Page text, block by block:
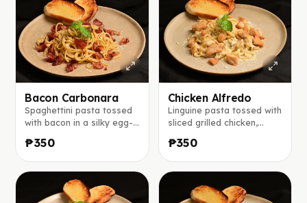
Bacon Carbonara
Spaghettini pasta tossed
with bacon in a silky egg-
with freshly cracked black
pepper and extra
parmesan cheese.
₱350
Chicken Alfredo
Linguine pasta tossed with
sliced grilled chicken,
onions, and creamy white
sauce, topped with
parmesan cheese.
₱350